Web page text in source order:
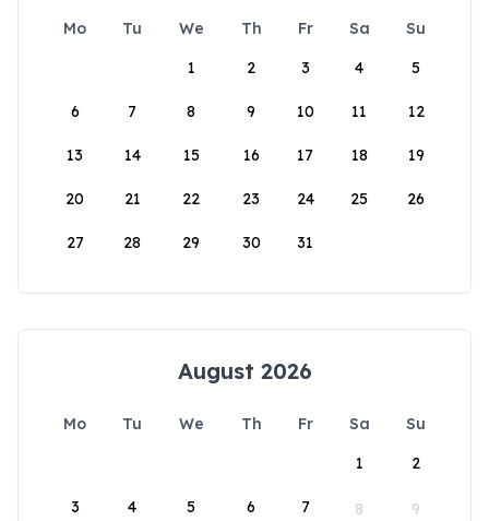
Mo Tu We Th Fr Sa
Su
1
2 3 4 5
6 7 8 9 10 11 12
13 14 15 16 17 18 19
20 21 22 23 24 25 26
27 28 29 30 31
August 2026
Mo Tu We Th Fr Sa
Su
1
2
3 4 5 6 7 8 9